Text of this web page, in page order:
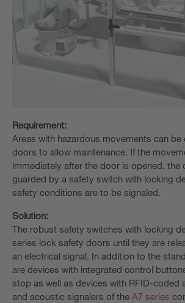
Requirement:
Areas with hazardous movements can be
doors to allow maintenance. If the
immediately after the door is opened, the
guarded by a safety switch with locking
safety conditions are to be signaled.
Solution:
The robust safety switches with locking
series lock safety doors until they are
an electrical signal. In addition to the
are devices with integrated control
stop as well as devices with RFID-coded
and acoustic signalers of the A7 series